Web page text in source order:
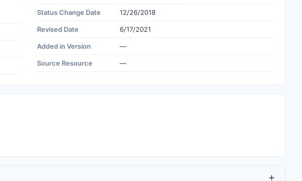
Status Change Date 12/26/2018
Revised Date 6/17/2021
Added in Version —
Source Resource —
+